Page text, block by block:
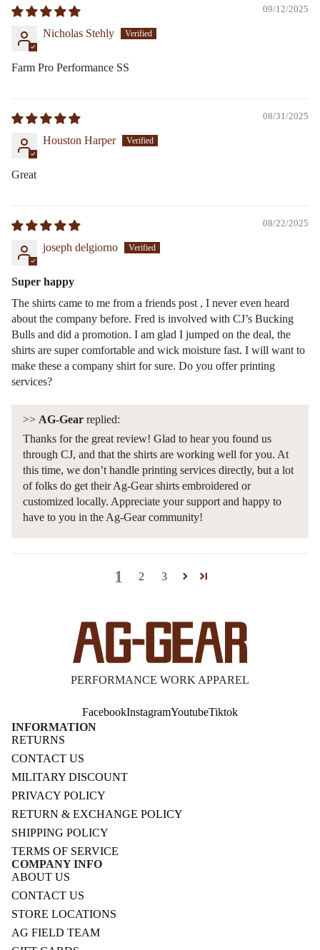
09/12/2025
Nicholas Stehly
Farm Pro Performance SS
08/31/2025
Houston Harper
Great
08/22/2025
joseph delgiorno
Super happy
The shirts came to me from a friends post , I never even heard
about the company before. Fred is involved with CJ’s Bucking
Bulls and did a promotion. I am glad I jumped on the deal, the
shirts are super comfortable and wick moisture fast. I will want to
make these a company shirt for sure. Do you offer printing
services?
>> AG-Gear replied:
Thanks for the great review! Glad to hear you found us
through CJ, and that the shirts are working well for you. At
this time, we don’t handle printing services directly, but a lot
of folks do get their Ag-Gear shirts embroidered or
customized locally. Appreciate your support and happy to
have to you in the Ag-Gear community!
1 2 3
PERFORMANCE WORK APPAREL
FacebookInstagramYoutubeTiktok
INFORMATION
RETURNS
CONTACT US
MILITARY DISCOUNT
PRIVACY POLICY
RETURN & EXCHANGE POLICY
SHIPPING POLICY
TERMS OF SERVICE
COMPANY INFO
ABOUT US
CONTACT US
STORE LOCATIONS
AG FIELD TEAM